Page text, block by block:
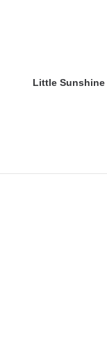
Little Sunshine